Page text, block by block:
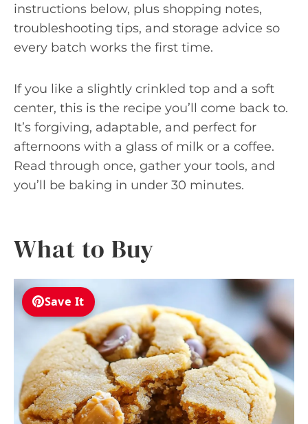
instructions below, plus shopping notes,
troubleshooting tips, and storage advice so
every batch works the first time.
If you like a slightly crinkled top and a soft
center, this is the recipe you’ll come back to.
It’s forgiving, adaptable, and perfect for
afternoons with a glass of milk or a coffee.
Read through once, gather your tools, and
you’ll be baking in under 30 minutes.
What to Buy
Save It